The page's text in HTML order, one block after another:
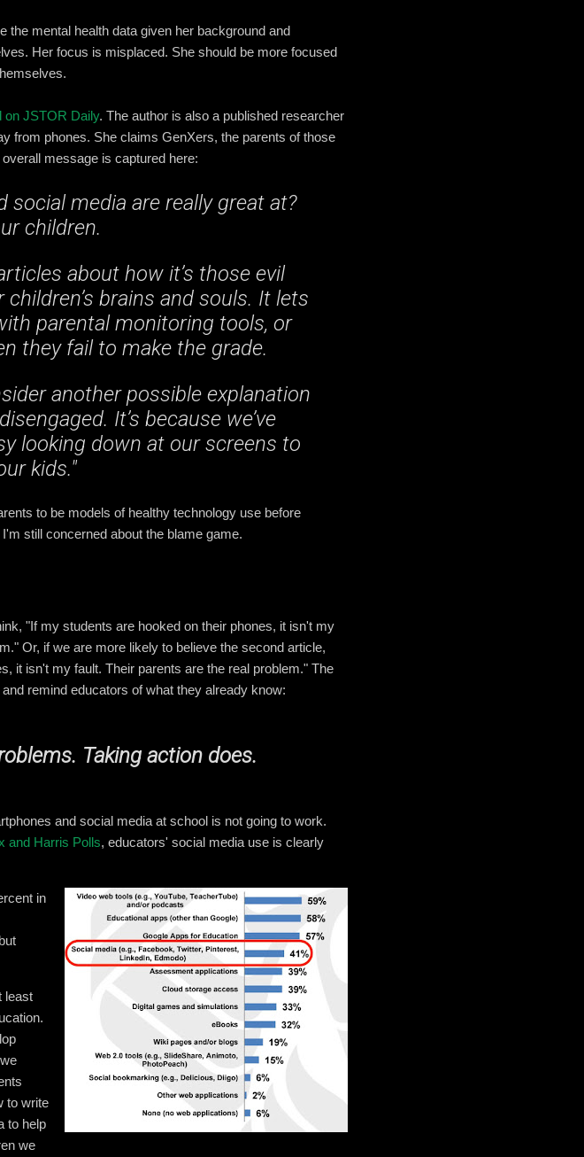
the mental health data given her background and
Her focus is misplaced. She should be more focused
on JSTOR Daily. The author is also a published researcher
from phones. She claims GenXers, the parents of those
message is captured here:
media are really great at?
children.
about how it’s those evil
brains and souls. It lets
parental monitoring tools, or
they fail to make the grade.
another possible explanation
It’s because we’ve
looking down at our screens to
kids."
to be models of healthy technology use before
still concerned about the blame game.
"If my students are hooked on their phones, it isn't my
Or, if we are more likely to believe the second article,
it isn't my fault. Their parents are the real problem." The
remind educators of what they already know:
Taking action does.
and social media at school is not going to work.
and Harris Polls, educators' social media use is clearly
in
least
to write
to help
we